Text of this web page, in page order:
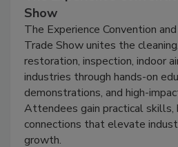
The Experience
Show
The Experience Convention and
Trade Show unites the
restoration, inspection, indoor
industries through hands-on
demonstrations, and high-
Attendees gain practical skills,
connections that elevate